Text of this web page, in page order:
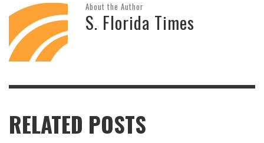
About the Author
S. Florida Times
RELATED POSTS